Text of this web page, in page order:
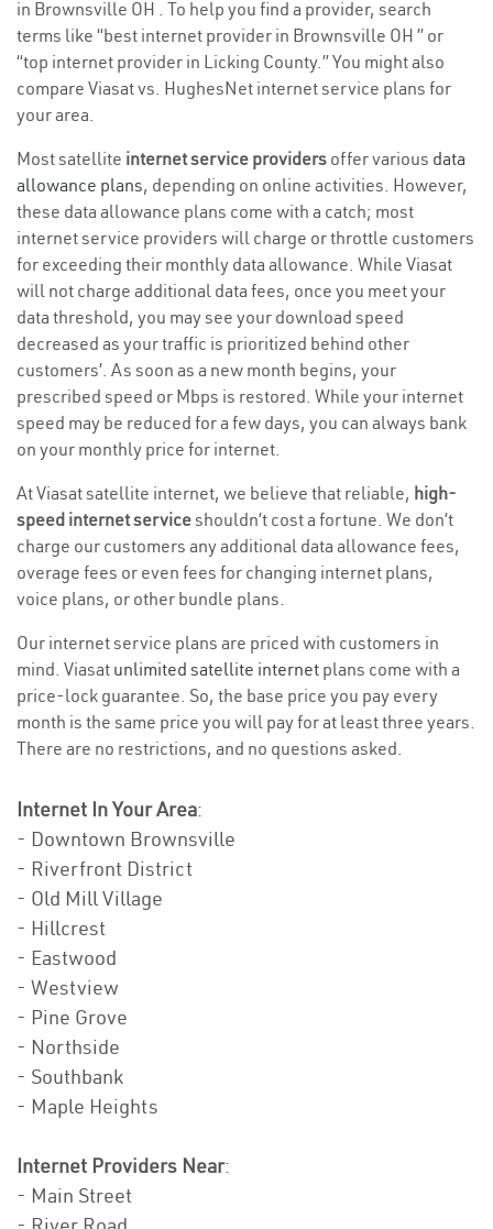
in Brownsville OH . To help you find a provider, search
terms like “best internet provider in Brownsville OH ” or
“top internet provider in Licking County.” You might also
compare Viasat vs. HughesNet internet service plans for
your area.
Most satellite internet service providers offer various data
allowance plans, depending on online activities. However,
these data allowance plans come with a catch; most
internet service providers will charge or throttle customers
for exceeding their monthly data allowance. While Viasat
will not charge additional data fees, once you meet your
data threshold, you may see your download speed
decreased as your traffic is prioritized behind other
customers’. As soon as a new month begins, your
prescribed speed or Mbps is restored. While your internet
speed may be reduced for a few days, you can always bank
on your monthly price for internet.
At Viasat satellite internet, we believe that reliable, high-
speed internet serviceshouldn’t cost a fortune. We don’t
charge our customers any additional data allowance fees,
overage fees or even fees for changing internet plans,
voice plans, or other bundle plans.
Our internet service plans are priced with customers in
mind. Viasat unlimited satellite internet plans come with a
price-lock guarantee. So, the base price you pay every
month is the same price you will pay for at least three years.
There are no restrictions, and no questions asked.
Internet In Your Area:
- Downtown Brownsville
- Riverfront District
- Old Mill Village
- Hillcrest
- Eastwood
- Westview
- Pine Grove
- Northside
- Southbank
- Maple Heights
Internet Providers Near:
- Main Street